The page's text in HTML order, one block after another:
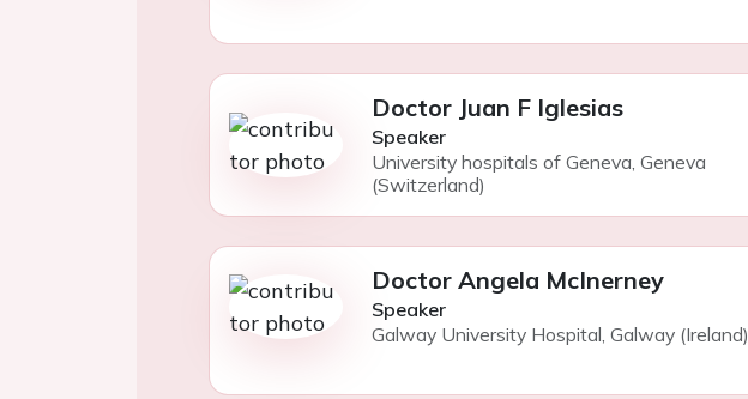
Doctor Juan F Iglesias
Speaker
University hospitals of Geneva, Geneva
(Switzerland)
Doctor Angela McInerney
Speaker
Galway University Hospital, Galway (Ireland)